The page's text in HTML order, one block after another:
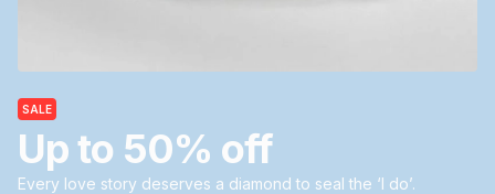
SALE
Up to 50% off
Every love story deserves a diamond to seal the ‘I do’.